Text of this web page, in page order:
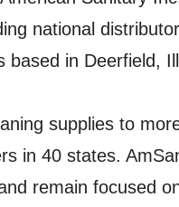
national
based in Deerfield,
supplies to
in 40 states.
remain focused